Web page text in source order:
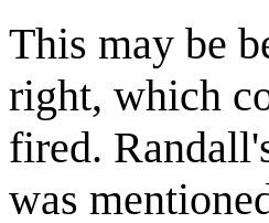
This may be
right, which
fired.
was